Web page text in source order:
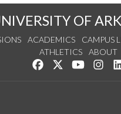
OF
ACADEMICS CAMPUS
ATHLETICS
ABOUT
Like us on Facebook
Follow us on
Watch us